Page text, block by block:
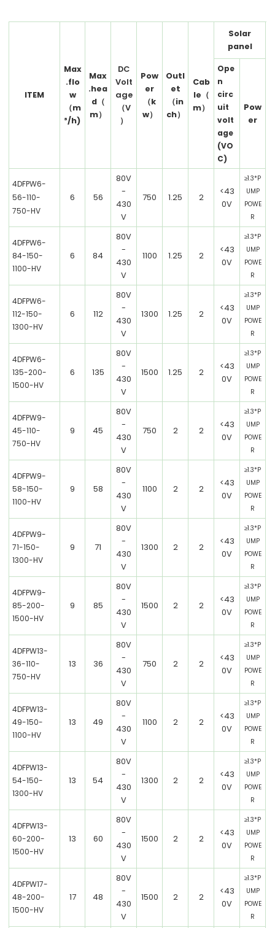
ITEM
Max
.flo
w
（m
³/h)
Max
.hea
d（
m）
DC
Volt
age
（V
）
Pow
er
（k
w）
Outl
et
（in
ch）
Cab
le（
m）
Solar
panel
Ope
n
circ
uit
volt
age
(VO
C)
Pow
er
4DFPW6-
56-110-
750-HV
6 56
80V
-
430
V
750 1.25 2
<43
0V
≥1.3*P
UMP
POWE
R
4DFPW6-
84-150-
1100-HV
6 84
80V
-
430
V
1100 1.25 2
<43
0V
≥1.3*P
UMP
POWE
R
4DFPW6-
112-150-
1300-HV
6 112
80V
-
430
V
1300 1.25 2
<43
0V
≥1.3*P
UMP
POWE
R
4DFPW6-
135-200-
1500-HV
6 135
80V
-
430
V
1500 1.25 2
<43
0V
≥1.3*P
UMP
POWE
R
4DFPW9-
45-110-
750-HV
9 45
80V
-
430
V
750 2 2
<43
0V
≥1.3*P
UMP
POWE
R
4DFPW9-
58-150-
1100-HV
9 58
80V
-
430
V
1100 2 2
<43
0V
≥1.3*P
UMP
POWE
R
4DFPW9-
71-150-
1300-HV
9 71
80V
-
430
V
1300 2 2
<43
0V
≥1.3*P
UMP
POWE
R
4DFPW9-
85-200-
1500-HV
9 85
80V
-
430
V
1500 2 2
<43
0V
≥1.3*P
UMP
POWE
R
4DFPW13-
36-110-
750-HV
13 36
80V
-
430
V
750 2 2
<43
0V
≥1.3*P
UMP
POWE
R
4DFPW13-
49-150-
1100-HV
13 49
80V
-
430
V
1100 2 2
<43
0V
≥1.3*P
UMP
POWE
R
4DFPW13-
54-150-
1300-HV
13 54
80V
-
430
V
1300 2 2
<43
0V
≥1.3*P
UMP
POWE
R
4DFPW13-
60-200-
1500-HV
13 60
80V
-
430
V
1500 2 2
<43
0V
≥1.3*P
UMP
POWE
R
4DFPW17-
48-200-
1500-HV
17 48
80V
-
430
V
1500 2 2
<43
0V
≥1.3*P
UMP
POWE
R